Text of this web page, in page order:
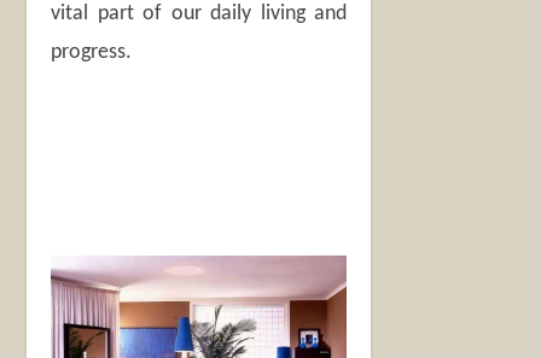
vital part of our daily living and
progress.